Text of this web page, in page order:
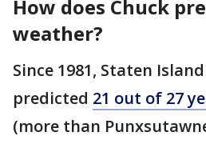
How does Chuck
weather?
Since 1981, Staten
predicted 21 out of 27
(more than